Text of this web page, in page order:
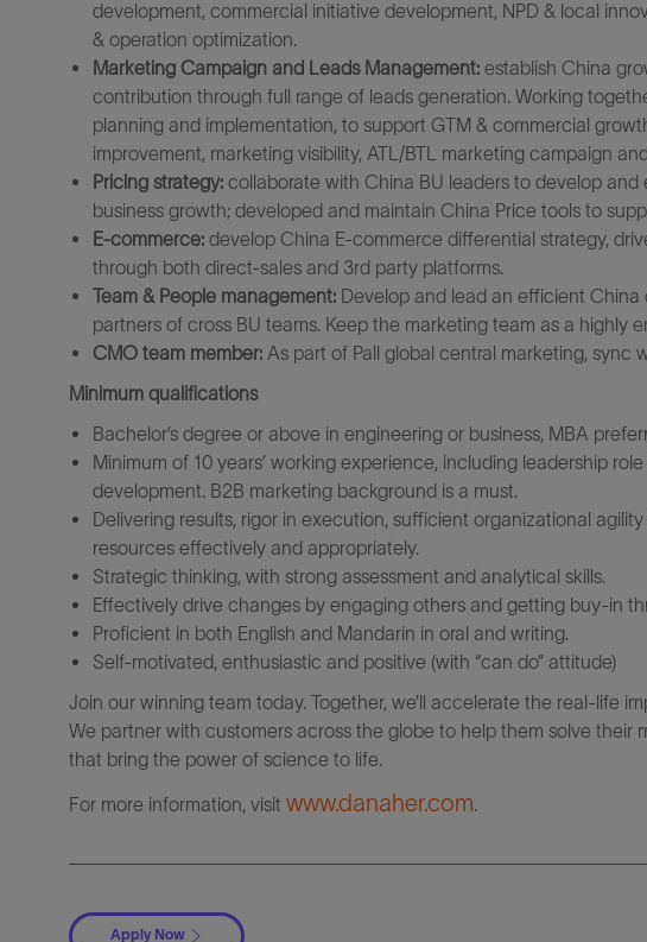
development, commercial initiative development, NPD & local
& operation optimization.
Marketing Campaign and Leads Management: establish China
contribution through full range of leads generation. Working
planning and implementation, to support GTM & commercial
improvement, marketing visibility, ATL/BTL marketing campaign
Pricing strategy: collaborate with China BU leaders to develop
business growth; developed and maintain China Price tools to
E-commerce: develop China E-commerce differential strategy,
through both direct-sales and 3rd party platforms.
Team & People management: Develop and lead an efficient
partners of cross BU teams. Keep the marketing team as a highly
CMO team member: As part of Pall global central marketing, sync
Minimum qualifications
Bachelor’s degree or above in engineering or business, MBA
Minimum of 10 years’ working experience, including leadership
development. B2B marketing background is a must.
Delivering results, rigor in execution, sufficient organizational
resources effectively and appropriately.
Strategic thinking, with strong assessment and analytical skills.
Effectively drive changes by engaging others and getting buy-in
Proficient in both English and Mandarin in oral and writing.
Self-motivated, enthusiastic and positive (with “can do” attitude)
Join our winning team today. Together, we’ll accelerate the real-life
We partner with customers across the globe to help them solve their
that bring the power of science to life.
For more information, visit www.danaher.com.
Apply Now